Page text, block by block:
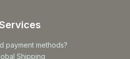
payment methods?
Shipping